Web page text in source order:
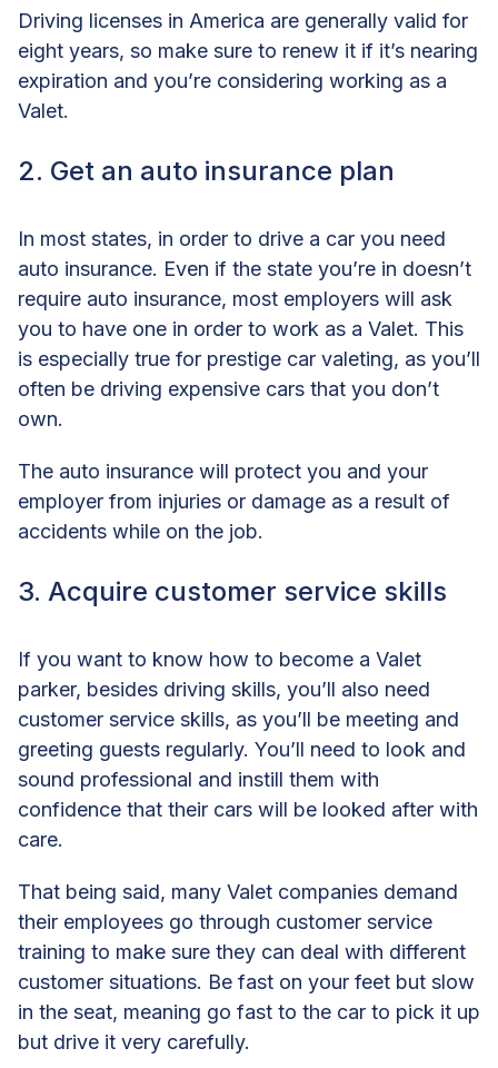
Driving licenses in America are generally valid for
eight years, so make sure to renew it if it’s nearing
expiration and you’re considering working as a
Valet.
2. Get an auto insurance plan
In most states, in order to drive a car you need
auto insurance. Even if the state you’re in doesn’t
require auto insurance, most employers will ask
you to have one in order to work as a Valet. This
is especially true for prestige car valeting, as you’ll
often be driving expensive cars that you don’t
own.
The auto insurance will protect you and your
employer from injuries or damage as a result of
accidents while on the job.
3. Acquire customer service skills
If you want to know how to become a Valet
parker, besides driving skills, you’ll also need
customer service skills, as you’ll be meeting and
greeting guests regularly. You’ll need to look and
sound professional and instill them with
confidence that their cars will be looked after with
care.
That being said, many Valet companies demand
their employees go through customer service
training to make sure they can deal with different
customer situations. Be fast on your feet but slow
in the seat, meaning go fast to the car to pick it up
but drive it very carefully.